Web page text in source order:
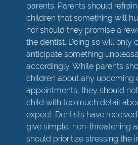
parents. Parents should
children that something will
nor should they promise a
the dentist. Doing so will only
anticipate something
accordingly. While parents
children about any upcoming
appointments, they should
child with too much detail
expect. Dentists have
give simple, non-threatening
should prioritize stressing the